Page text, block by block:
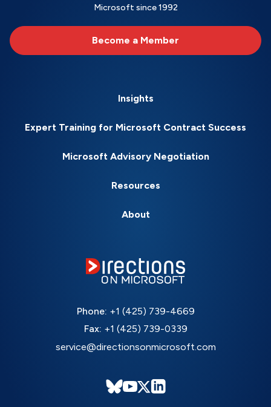
Microsoft since 1992
Become a Member
Insights
Expert Training for Microsoft Contract Success
Microsoft Advisory Negotiation
Resources
About
Phone: +1 (425) 739-4669
Fax: +1 (425) 739-0339
service@directionsonmicrosoft.com